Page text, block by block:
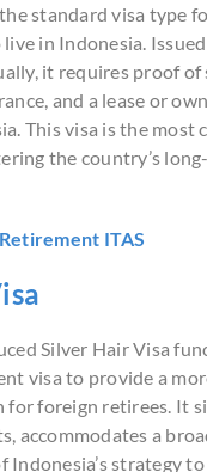
standard visa type
in Indonesia.
it requires proof of
and a lease or
This visa is the most
the country’s
ITAS
Silver Hair Visa
visa to provide a
for foreign retirees. It
accommodates a
Indonesia’s strategy